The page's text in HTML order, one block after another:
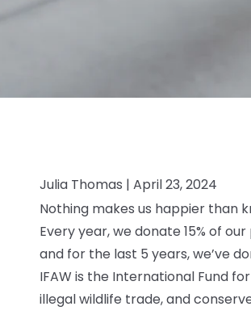
Julia Thomas | April 23, 2024
Nothing makes us happier than
Every year, we donate 15% of
and for the last 5 years, we’ve
IFAW is the International Fund
illegal wildlife trade, and